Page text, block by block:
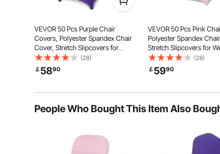
VEVOR 50 Pcs Purple Chair
Covers, Polyester Spandex Chair
Cover, Stretch Slipcovers for
Wedding Party Dining Banquet
Flat-Front Chair Covers, Fits Chair
Measures up to 20.08 x 17.72 x 37.4
(28)
￡ 5890
VEVOR 50 Pcs Pink
Polyester Spandex
Stretch Slipcovers for
Party Dining Banquet
Chair Covers, Fits Chair
up to 17.72 x 18.11 x 30.31
(28)
￡ 5990
People Who Bought This Item Also